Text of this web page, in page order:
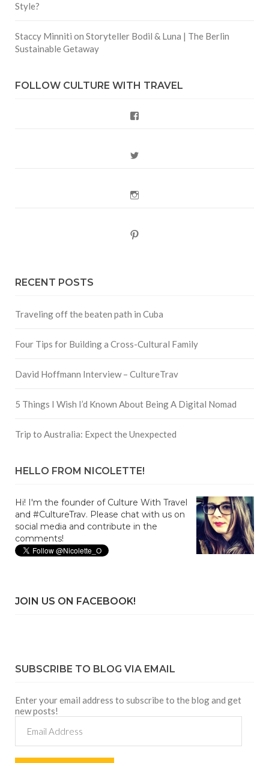
Style?
Staccy Minniti on Storyteller Bodil & Luna | The Berlin
Sustainable Getaway
FOLLOW CULTURE WITH TRAVEL
RECENT POSTS
Traveling off the beaten path in Cuba
Four Tips for Building a Cross-Cultural Family
David Hoffmann Interview – CultureTrav
5 Things I Wish I’d Known About Being A Digital Nomad
Trip to Australia: Expect the Unexpected
HELLO FROM NICOLETTE!
Hi! I'm the founder of Culture With Travel
and #CultureTrav. Please chat with us on
social media and contribute in the
comments!
JOIN US ON FACEBOOK!
SUBSCRIBE TO BLOG VIA EMAIL
Enter your email address to subscribe to the blog and get
new posts!
Address